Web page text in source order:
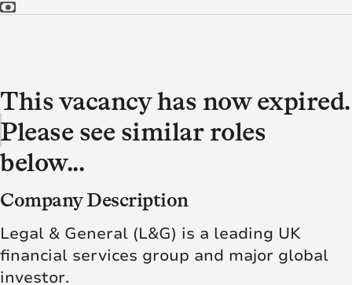
This vacancy has now expired.
Please see similar roles
below...
Company Description
Legal & General (L&G) is a leading UK
financial services group and major global
investor.